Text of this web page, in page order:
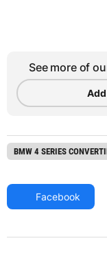
See more of
BMW 4 SERIES
Facebook